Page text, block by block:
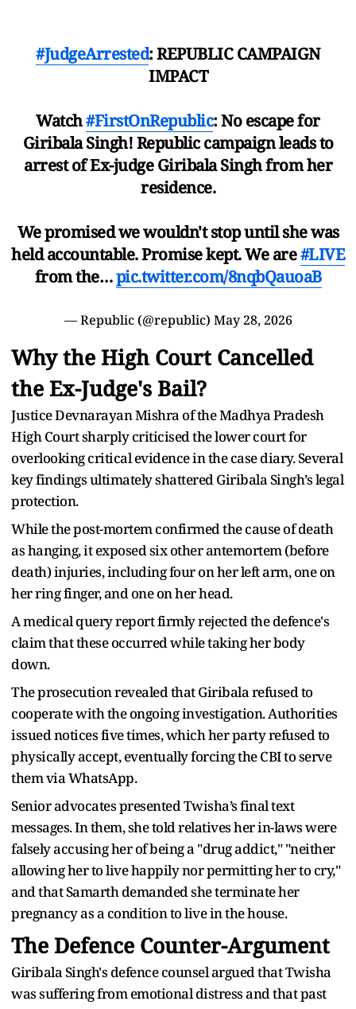
#JudgeArrested: REPUBLIC CAMPAIGN
IMPACT
Watch#FirstOnRepublic: No escape for
Giribala Singh! Republic campaign leads to
arrest of Ex-judge Giribala Singh from her
residence.
We promised we wouldn't stop until she was
held accountable. Promise kept. We are#LIVE
from the…pic.twitter.com/8nqbQauoaB
— Republic (@republic) May 28, 2026
Why the High Court Cancelled
the Ex-Judge's Bail?
Justice Devnarayan Mishra of the Madhya Pradesh
High Court sharply criticised the lower court for
overlooking critical evidence in the case diary. Several
key findings ultimately shattered Giribala Singh’s legal
protection.
While the post-mortem confirmed the cause of death
as hanging, it exposed six other antemortem (before
death) injuries, including four on her left arm, one on
her ring finger, and one on her head.
A medical query report firmly rejected the defence's
claim that these occurred while taking her body
down.
The prosecution revealed that Giribala refused to
cooperate with the ongoing investigation. Authorities
issued notices five times, which her party refused to
physically accept, eventually forcing the CBI to serve
them via WhatsApp.
Senior advocates presented Twisha’s final text
messages. In them, she told relatives her in-laws were
falsely accusing her of being a "drug addict," "neither
allowing her to live happily nor permitting her to cry,"
and that Samarth demanded she terminate her
pregnancy as a condition to live in the house.
The Defence Counter-Argument
Giribala Singh's defence counsel argued that Twisha
was suffering from emotional distress and that past